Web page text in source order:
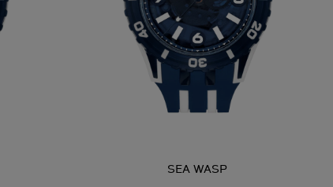
SEA WASP